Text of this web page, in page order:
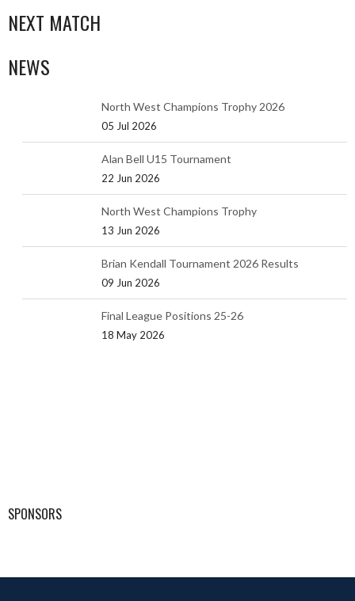
NEXT MATCH
NEWS
North West Champions Trophy 2026
05 Jul 2026
Alan Bell U15 Tournament
22 Jun 2026
North West Champions Trophy
13 Jun 2026
Brian Kendall Tournament 2026 Results
09 Jun 2026
Final League Positions 25-26
18 May 2026
SPONSORS